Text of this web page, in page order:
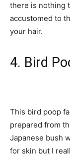
there is nothing
accustomed to
your hair.
4. Bird
This bird poop
prepared from
Japanese bush
for skin but I